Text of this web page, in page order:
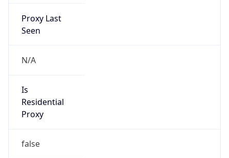
Proxy Last
Seen
N/A
Is
Residential
Proxy
false